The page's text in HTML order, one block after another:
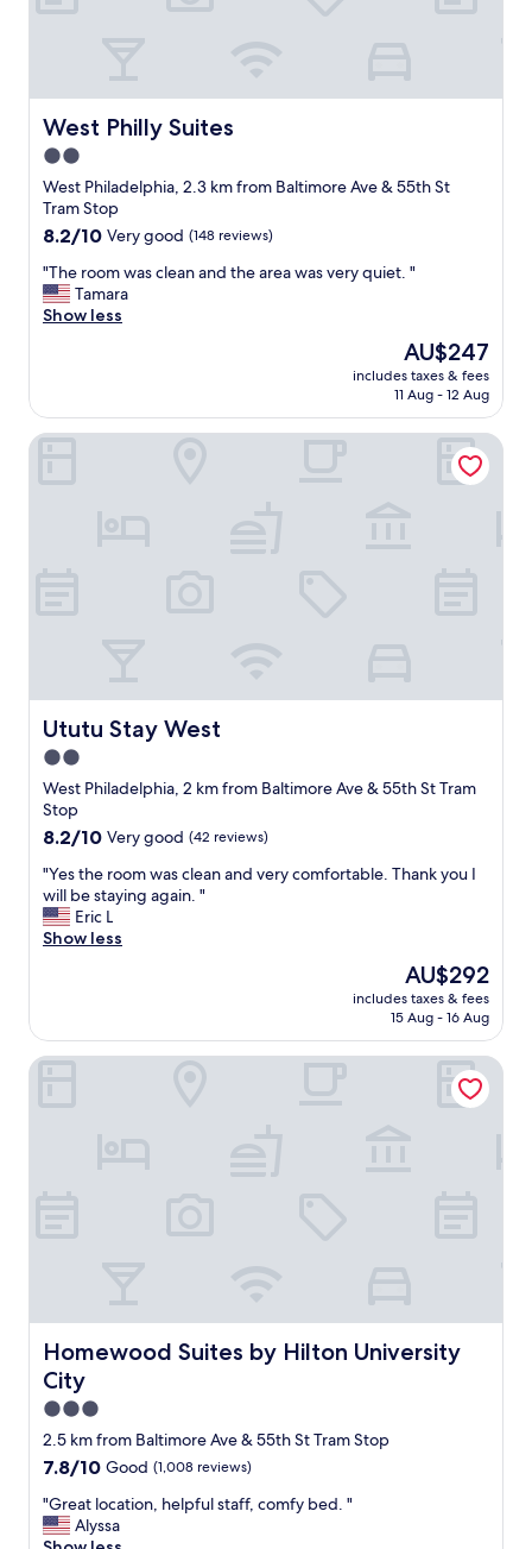
t
d
e
s
k
w
a
r
m
a
n
e
n
c
e
t
o
s
t
y
.
"
West Philly Suites
West Philly Suites
2.0
star
property
West Philadelphia, 2.3 km from Baltimore Ave & 55th St
Tram Stop
8.2
of
10,
Very
8.2/10 Very good (148 reviews)
"
T
h
m
w
h
e
a
r
e
a
w
a
s
v
e
r
e
t
"The room was clean and the area was very quiet. "
Tamara
Show less
The
price
is
AU$247
includes taxes & fees
11 Aug - 12 Aug
Ututu Stay West
Ututu Stay West
2.0
star
property
West Philadelphia, 2 km from Baltimore Ave & 55th St Tram
Stop
8.2
of
10,
Very
good,
8.2/10 Very good (42 reviews)
"
Y
e
s
o
o
d
v
e
r
y
c
o
m
f
o
r
"Yes the room was clean and very comfortable. Thank you I
will be staying again. "
Eric L
Show less
The
price
is
AU$292
includes taxes & fees
15 Aug - 16 Aug
Ututu Stay West
Homewood Suites by Hilton University
City
Homewood Suites by Hilton University City
3.0
star
property
2.5 km from Baltimore Ave & 55th St Tram Stop
7.8
of
10,
7.8/10 Good (1,008 reviews)
"
G
"Great location, helpful staff, comfy bed. "
Alyssa
Homewood Suites by Hilton University City